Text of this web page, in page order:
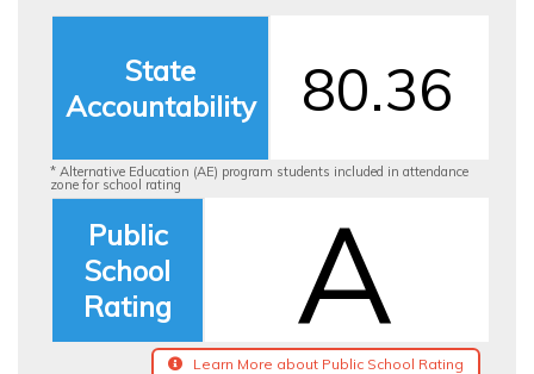
State
Accountability
80.36
* Alternative Education (AE) program students included in attendance
zone for school rating
Public
School
Rating
A
Learn More about Public School Rating